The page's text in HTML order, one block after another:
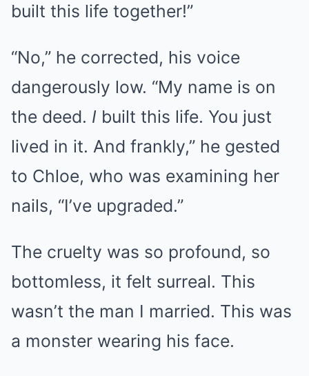
built this life together!”
“No,” he corrected, his voice
dangerously low. “My name is on
the deed. I built this life. You just
lived in it. And frankly,” he gested
to Chloe, who was examining her
nails, “I’ve upgraded.”
The cruelty was so profound, so
bottomless, it felt surreal. This
wasn’t the man I married. This was
a monster wearing his face.